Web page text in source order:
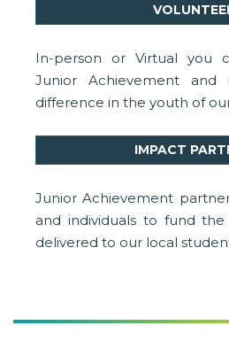
In-person or Virtual you
Junior Achievement
difference in the youth of
IMPACT
Junior Achievement
and individuals to fund
delivered to our local